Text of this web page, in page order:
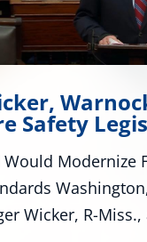
Wicker
Resources
Congress
Waterways As
on Tropical